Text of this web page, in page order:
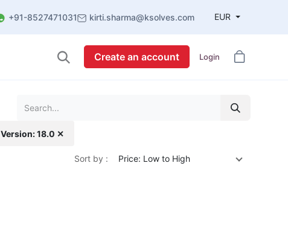
+91-8527471031 kirti.sharma@ksolves.com EUR
Create an account Login
Version: 18.0 ✕
Sort by : Price: Low to High